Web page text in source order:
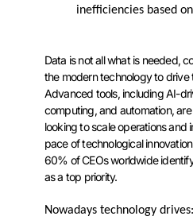
inefficiencies based
Data is not all what is needed,
the modern technology to drive
Advanced tools, including AI-
computing, and automation,
looking to scale operations and
pace of technological
60% of CEOs worldwide
as a top priority.
Nowadays technology drives: